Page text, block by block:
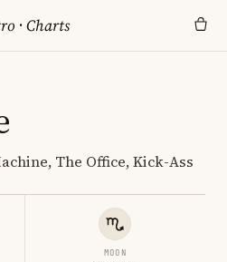
·Charts
The Office, Kick-Ass
MOON